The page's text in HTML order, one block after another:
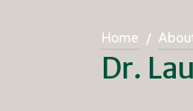
Home
Dr.